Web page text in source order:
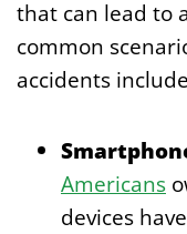
that can lead to
common
accidents
Americans
devices